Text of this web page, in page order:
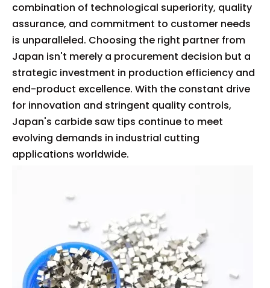
combination of technological superiority, quality
assurance, and commitment to customer needs
is unparalleled. Choosing the right partner from
Japan isn't merely a procurement decision but a
strategic investment in production efficiency and
end-product excellence. With the constant drive
for innovation and stringent quality controls,
Japan's carbide saw tips continue to meet
evolving demands in industrial cutting
applications worldwide.